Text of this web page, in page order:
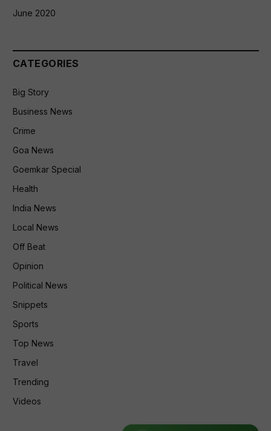
June 2020
CATEGORIES
Big Story
Business News
Crime
Goa News
Goemkar Special
Health
India News
Local News
Off Beat
Opinion
Political News
Snippets
Sports
Top News
Travel
Trending
Videos